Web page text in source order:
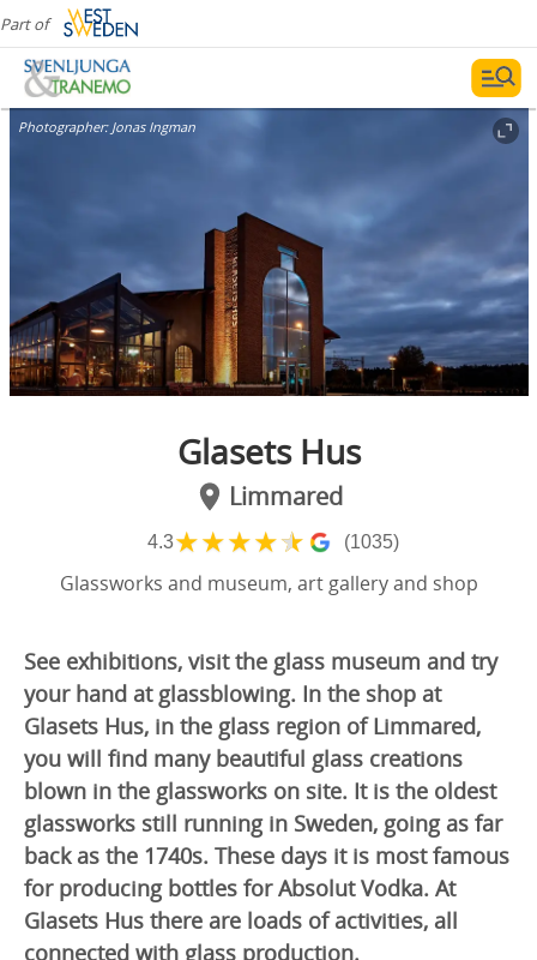
Part of
Photographer: Jonas Ingman
Glasets Hus
Limmared
4.3★★★★★ (1035)
Glassworks and museum, art gallery and shop
See exhibitions, visit the glass museum and try
your hand at glassblowing. In the shop at
Glasets Hus, in the glass region of Limmared,
you will find many beautiful glass creations
blown in the glassworks on site. It is the oldest
glassworks still running in Sweden, going as far
back as the 1740s. These days it is most famous
for producing bottles for Absolut Vodka. At
Glasets Hus there are loads of activities, all
connected with glass production.